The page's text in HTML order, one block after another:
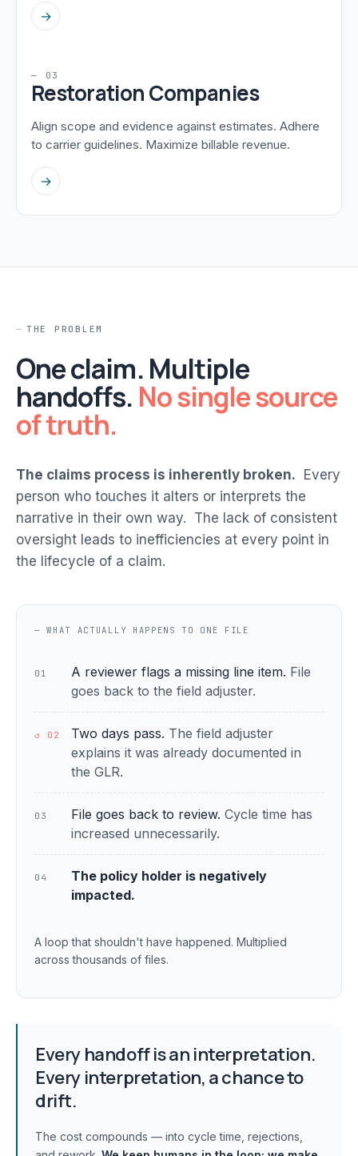
→
— 03
Restoration Companies
Align scope and evidence against estimates. Adhere
to carrier guidelines. Maximize billable revenue.
→
THE PROBLEM
One claim. Multiple
handoffs. No single source
of truth.
The claims process is inherently broken. Every
person who touches it alters or interprets the
narrative in their own way. The lack of consistent
oversight leads to inefficiencies at every point in
the lifecycle of a claim.
— WHAT ACTUALLY HAPPENS TO ONE FILE
01 A reviewer flags a missing line item. File
goes back to the field adjuster.
↺ 02 Two days pass. The field adjuster
explains it was already documented in
the GLR.
03 File goes back to review. Cycle time has
increased unnecessarily.
04
The policy holder is negatively
impacted.
A loop that shouldn't have happened. Multiplied
across thousands of files.
Every handoff is an interpretation.
Every interpretation, a chance to
drift.
The cost compounds — into cycle time, rejections,